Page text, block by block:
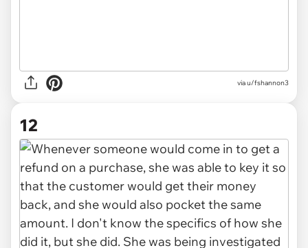
via u/fshannon3
12